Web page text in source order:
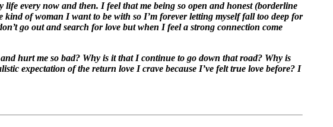
every now and then. I feel that me being so open and honest (borderline
of woman I want to be with so I’m forever letting myself fall too deep for
go out and search for love but when I feel a strong connection come
hurt me so bad? Why is it that I continue to go down that road? Why is
expectation of the return love I crave because I’ve felt true love before? I